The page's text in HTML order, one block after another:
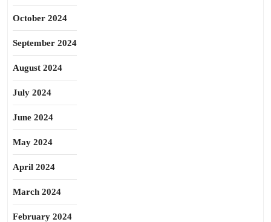
October 2024
September 2024
August 2024
July 2024
June 2024
May 2024
April 2024
March 2024
February 2024